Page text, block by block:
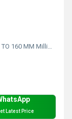
MM Millimeter (mm)
Latest Price